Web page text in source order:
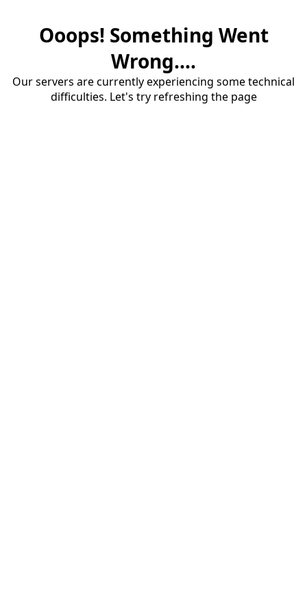
Ooops! Something Went
Wrong....
Our servers are currently experiencing some technical
difficulties. Let's try refreshing the page